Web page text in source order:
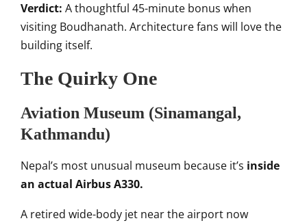
Verdict: A thoughtful 45-minute bonus when
visiting Boudhanath. Architecture fans will love the
building itself.
The Quirky One
Aviation Museum (Sinamangal,
Kathmandu)
Nepal’s most unusual museum because it’s inside
an actual Airbus A330.
A retired wide-body jet near the airport now